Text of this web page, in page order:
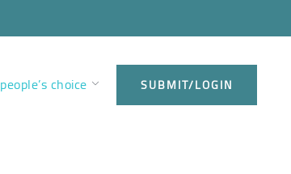
people’s choice SUBMIT/LOGIN